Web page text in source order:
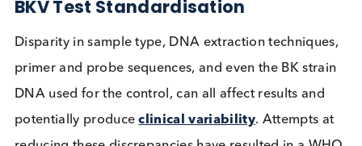
Image: Other kidney disease state serum and
available from Logical Biological